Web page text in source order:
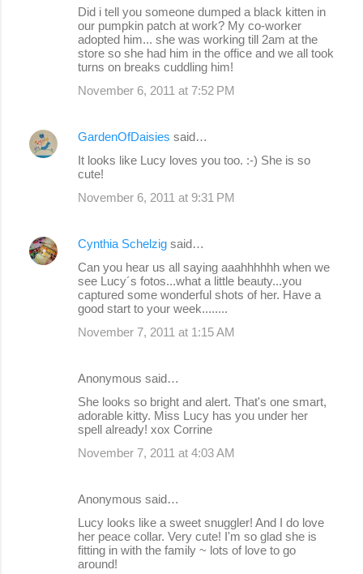
Did i tell you someone dumped a black kitten in
our pumpkin patch at work? My co-worker
adopted him... she was working till 2am at the
store so she had him in the office and we all took
turns on breaks cuddling him!
November 6, 2011 at 7:52 PM
GardenOfDaisies said…
It looks like Lucy loves you too. :-) She is so
cute!
November 6, 2011 at 9:31 PM
Cynthia Schelzig said…
Can you hear us all saying aaahhhhhh when we
see Lucy´s fotos...what a little beauty...you
captured some wonderful shots of her. Have a
good start to your week........
November 7, 2011 at 1:15 AM
Anonymous said…
She looks so bright and alert. That's one smart,
adorable kitty. Miss Lucy has you under her
spell already! xox Corrine
November 7, 2011 at 4:03 AM
Anonymous said…
Lucy looks like a sweet snuggler! And I do love
her peace collar. Very cute! I'm so glad she is
fitting in with the family ~ lots of love to go
around!